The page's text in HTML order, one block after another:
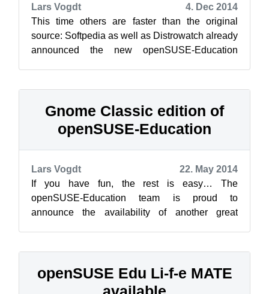
Lars Vogdt
4. Dec 2014
This time others are faster than the original
source: Softpedia as well as Distrowatch already
announced the new openSUSE-Education
Gnome Classic edition of
openSUSE-Education
Lars Vogdt
22. May 2014
If you have fun, the rest is easy… The
openSUSE-Education team is proud to
announce the availability of another great
openSUSE Edu Li-f-e MATE